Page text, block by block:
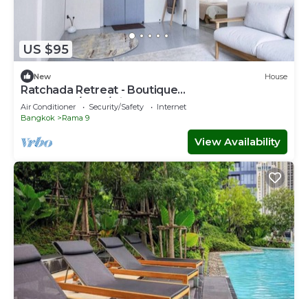
US $95
New House
Ratchada Retreat - Boutique
Homestay/MRT/Night Market
Air Conditioner Security/Safety
Internet
Bangkok
Rama 9
View Availability